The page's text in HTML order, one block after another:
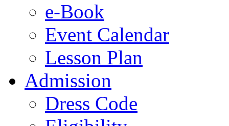
e-Book
Event Calendar
Lesson Plan
Admission
Dress Code